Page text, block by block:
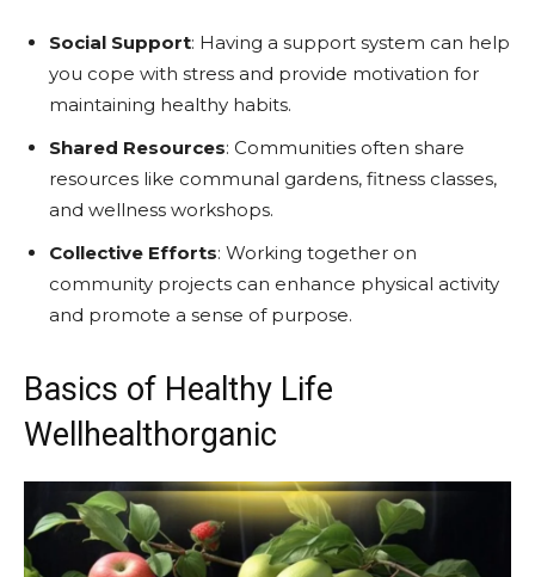
Social Support: Having a support system can help
you cope with stress and provide motivation for
maintaining healthy habits.
Shared Resources: Communities often share
resources like communal gardens, fitness classes,
and wellness workshops.
Collective Efforts: Working together on
community projects can enhance physical activity
and promote a sense of purpose.
Basics of Healthy Life
Wellhealthorganic